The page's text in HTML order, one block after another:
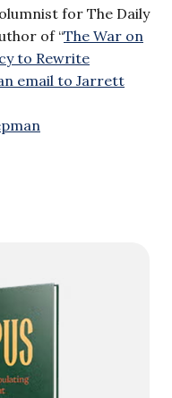
for The Daily
of “The War on
to Rewrite
email to Jarrett